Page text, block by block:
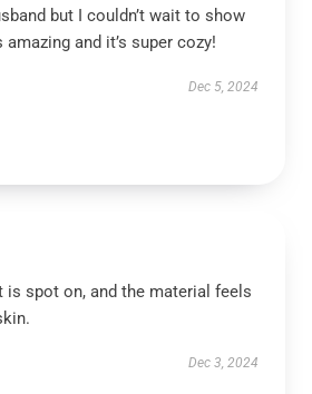
but I couldn’t wait to show
and it’s super cozy!
Dec 5, 2024
spot on, and the material feels
Dec 3, 2024